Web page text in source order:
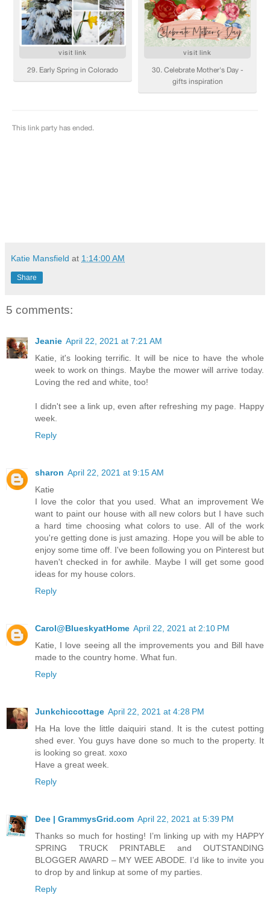
Katie Mansfield at 1:14:00 AM
Share
5 comments:
Jeanie April 22, 2021 at 7:21 AM
Katie, it's looking terrific. It will be nice to have the whole
week to work on things. Maybe the mower will arrive today.
Loving the red and white, too!
I didn't see a link up, even after refreshing my page. Happy
week.
Reply
sharon April 22, 2021 at 9:15 AM
Katie
I love the color that you used. What an improvement We
want to paint our house with all new colors but I have such
a hard time choosing what colors to use. All of the work
you're getting done is just amazing. Hope you will be able to
enjoy some time off. I've been following you on Pinterest but
haven't checked in for awhile. Maybe I will get some good
ideas for my house colors.
Reply
Carol@BlueskyatHome April 22, 2021 at 2:10 PM
Katie, I love seeing all the improvements you and Bill have
made to the country home. What fun.
Reply
Junkchiccottage April 22, 2021 at 4:28 PM
Ha Ha love the little daiquiri stand. It is the cutest potting
shed ever. You guys have done so much to the property. It
is looking so great. xoxo
Have a great week.
Reply
Dee | GrammysGrid.com April 22, 2021 at 5:39 PM
Thanks so much for hosting! I’m linking up with my HAPPY
SPRING TRUCK PRINTABLE and OUTSTANDING
BLOGGER AWARD – MY WEE ABODE. I’d like to invite you
to drop by and linkup at some of my parties.
Reply